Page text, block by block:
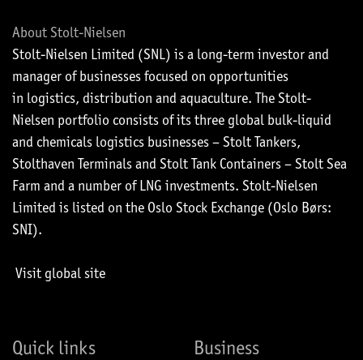
About Stolt-Nielsen
Stolt-Nielsen Limited (SNL) is a long-term investor and
manager of businesses focused on opportunities
in logistics, distribution and aquaculture. The Stolt-
Nielsen portfolio consists of its three global bulk-liquid
and chemicals logistics businesses – Stolt Tankers,
Stolthaven Terminals and Stolt Tank Containers – Stolt Sea
Farm and a number of LNG investments. Stolt-Nielsen
Limited is listed on the Oslo Stock Exchange (Oslo Børs:
SNI).
Visit global site
Quick links Business